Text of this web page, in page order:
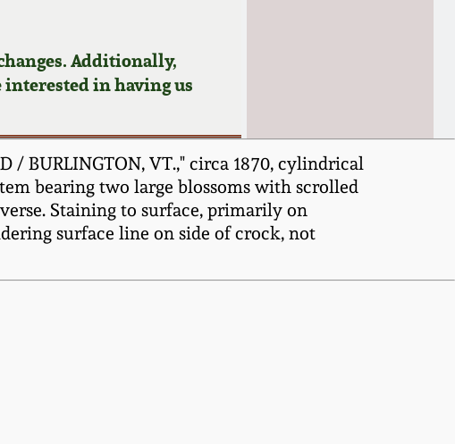
Additionally,
interested in having us
/ BURLINGTON, VT.," circa 1870, cylindrical
bearing two large blossoms with scrolled
Staining to surface, primarily on
surface line on side of crock, not